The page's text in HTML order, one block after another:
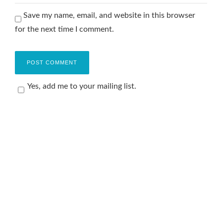
Save my name, email, and website in this browser
for the next time I comment.
Yes, add me to your mailing list.